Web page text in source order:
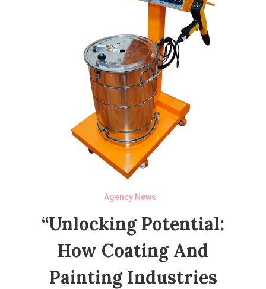
Agency News
“Unlocking Potential:
How Coating And
Painting Industries